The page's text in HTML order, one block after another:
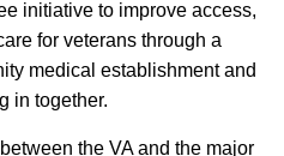
initiative to improve access,
for veterans through a
medical establishment and
in together.
the VA and the major